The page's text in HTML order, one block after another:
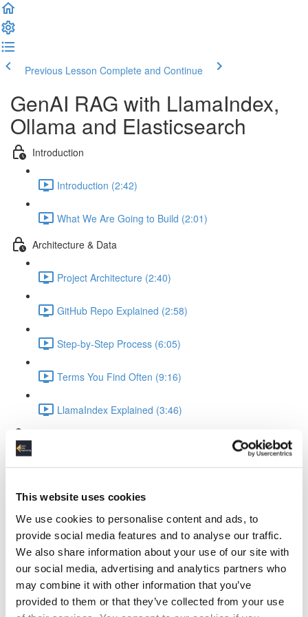
This website uses cookies
We use cookies to personalise content and ads, to
provide social media features and to analyse our traffic.
We also share information about your use of our site with
our social media, advertising and analytics partners who
may combine it with other information that you’ve
provided to them or that they’ve collected from your use
Previous Lesson Complete and Continue
GenAI RAG with LlamaIndex,
Ollama and Elasticsearch
Introduction
Introduction (2:42)
What We Are Going to Build (2:01)
Architecture & Data
Project Architecture (2:40)
GitHub Repo Explained (2:58)
Step-by-Step Process (6:05)
Terms You Find Often (9:16)
LlamaIndex Explained (3:46)
Ollama Setup & Testing (4:34)
Standup Infrastructure (3:22)